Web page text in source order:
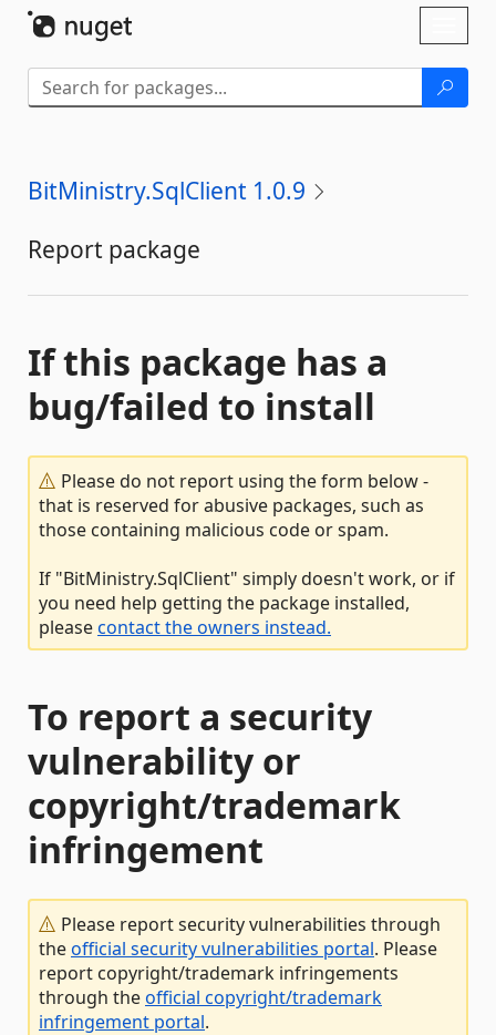
BitMinistry.SqlClient 1.0.9
Report package
If this package has a
bug/failed to install
Please do not report using the form below -
that is reserved for abusive packages, such as
those containing malicious code or spam.
If "BitMinistry.SqlClient" simply doesn't work, or if
you need help getting the package installed,
pleasecontact the owners instead.
To report a security
vulnerability or
copyright/trademark
infringement
Please report security vulnerabilities through
theofficial security vulnerabilities portal. Please
report copyright/trademark infringements
through theofficial copyright/trademark
infringement portal.